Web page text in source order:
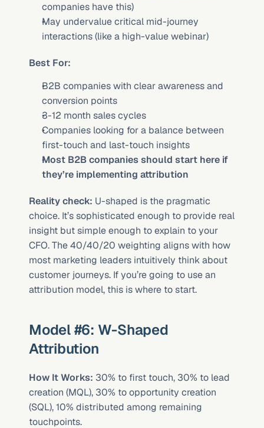
companies have this)
May undervalue critical mid-journey
interactions (like a high-value webinar)
Best For:
B2B companies with clear awareness and
conversion points
3-12 month sales cycles
Companies looking for a balance between
first-touch and last-touch insights
Most B2B companies should start here if
they’re implementing attribution
Reality check: U-shaped is the pragmatic
choice. It’s sophisticated enough to provide real
insight but simple enough to explain to your
CFO. The 40/40/20 weighting aligns with how
most marketing leaders intuitively think about
customer journeys. If you’re going to use an
attribution model, this is where to start.
Model #6: W-Shaped
Attribution
How It Works: 30% to first touch, 30% to lead
creation (MQL), 30% to opportunity creation
(SQL), 10% distributed among remaining
touchpoints.